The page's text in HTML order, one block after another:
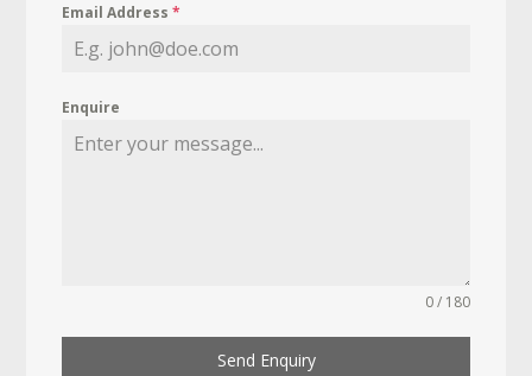
Email Address*
Enquire
0 / 180
Send Enquiry